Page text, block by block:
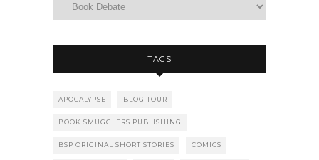
TAGS
APOCALYPSE BLOG TOUR
BOOK SMUGGLERS PUBLISHING
BSP ORIGINAL SHORT STORIES COMICS